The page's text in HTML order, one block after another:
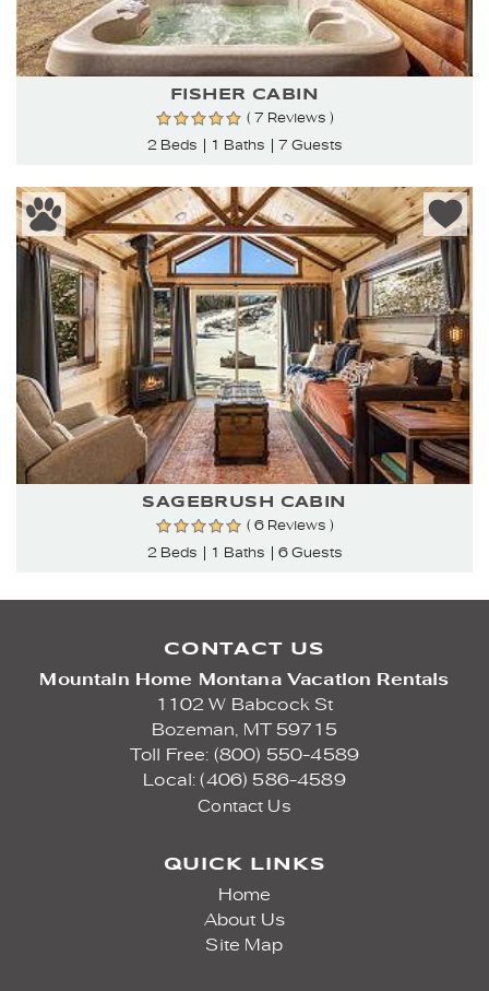
FISHER CABIN
( 7 Reviews )
2 Beds
1 Baths 7 Guests
SAGEBRUSH CABIN
( 6 Reviews )
2 Beds
1 Baths 6 Guests
CONTACT US
Mountain Home Montana Vacation Rentals
1102 W Babcock St
Bozeman,
MT 59715
Toll Free: (800) 550-4589
Local: (406) 586-4589
Contact Us
QUICK LINKS
Home
About Us
Site Map